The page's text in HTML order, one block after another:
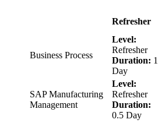
Refresher
Business Process
Level:
Refresher
Duration: 1
Day
SAP Manufacturing
Management
Level:
Refresher
Duration:
0.5 Day